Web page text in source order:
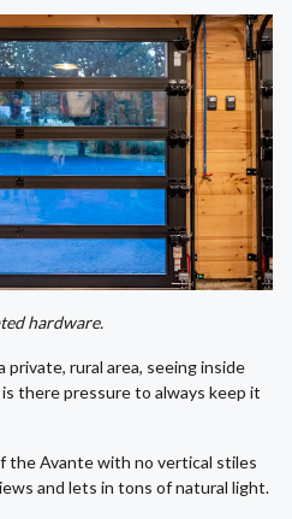
hardware.
rural area, seeing inside
there pressure to always keep it
the Avante with no vertical stiles
and lets in tons of natural light.